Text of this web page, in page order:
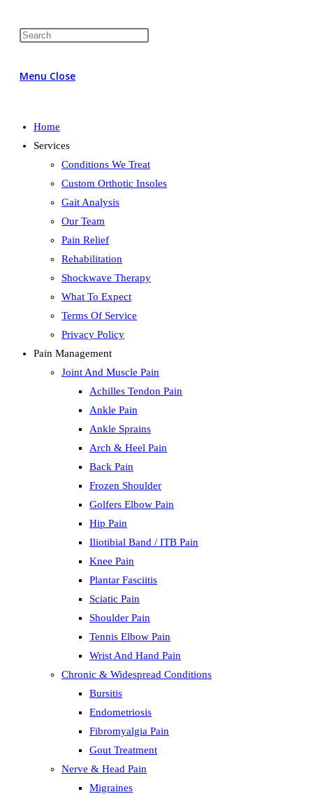
Menu Close
Home
Services
Conditions We Treat
Custom Orthotic Insoles
Gait Analysis
Our Team
Pain Relief
Rehabilitation
Shockwave Therapy
What To Expect
Terms Of Service
Privacy Policy
Pain Management
Joint And Muscle Pain
Achilles Tendon Pain
Ankle Pain
Ankle Sprains
Arch & Heel Pain
Back Pain
Frozen Shoulder
Golfers Elbow Pain
Hip Pain
Iliotibial Band / ITB Pain
Knee Pain
Plantar Fasciitis
Sciatic Pain
Shoulder Pain
Tennis Elbow Pain
Wrist And Hand Pain
Chronic & Widespread Conditions
Bursitis
Endometriosis
Fibromyalgia Pain
Gout Treatment
Nerve & Head Pain
Migraines